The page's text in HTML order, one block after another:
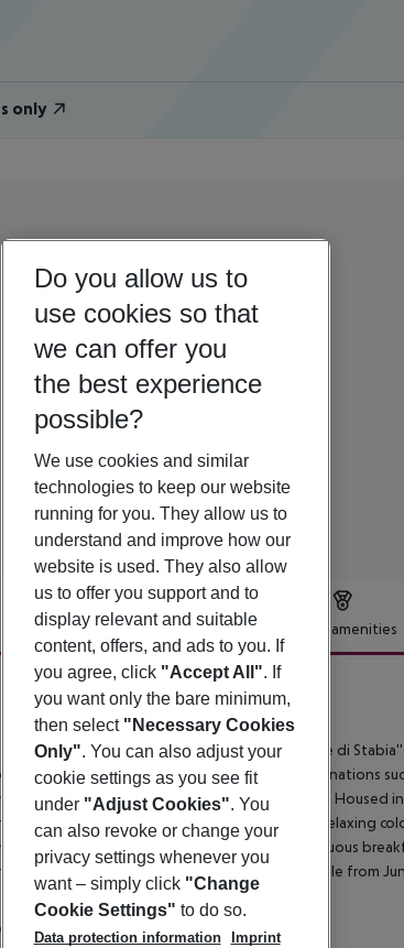
only
Offer description Hotel amenities
enjoys an enviable location on Castellammare di
and Oplontis, as well as popular tourist destinations
train station just 300 meters away.
Rooms are delightfully appointed with a relaxing
Gulf of Naples. Guests can indulge in a sumptuous
pool with umbrellas and loungers is available from
Do you allow us to
use cookies so that
we can offer you
the best experience
possible?
We use cookies and similar
technologies to keep our website
running for you. They allow us to
understand and improve how our
website is used. They also allow
us to offer you support and to
display relevant and suitable
content, offers, and ads to you. If
you agree, click "Accept All". If
you want only the bare minimum,
then select "Necessary Cookies
Only". You can also adjust your
cookie settings as you see fit
under "Adjust Cookies". You
can also revoke or change your
privacy settings whenever you
want – simply click "Change
Cookie Settings" to do so.
Data protection information
Imprint